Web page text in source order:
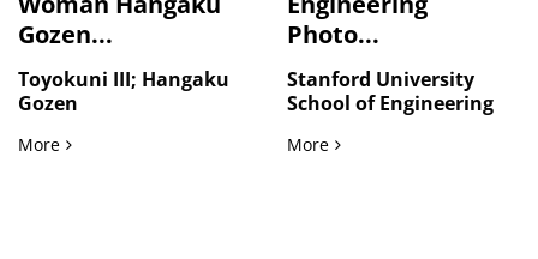
Gozen...
Toyokuni III; Hangaku
Gozen
MoreThe Warrior Woman Hangaku Gozen in Kamakura Japan:
Photo...
Stanford University
School of Engineering
MoreStanford School of